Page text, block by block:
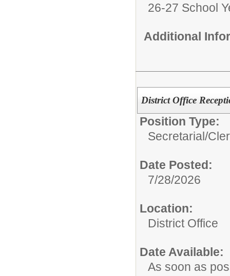
26-27 School
Additional
District Office
Position Type:
Secretarial/
Date Posted:
7/28/2026
Location:
District Office
Date Available:
As soon as